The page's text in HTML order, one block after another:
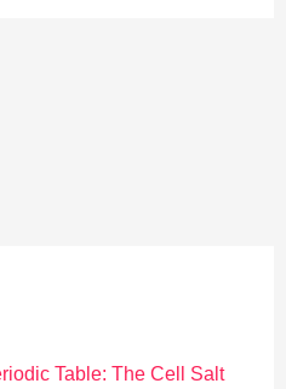
Table: The Cell Salt